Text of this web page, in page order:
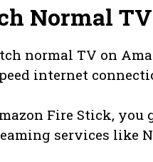
Normal
normal TV on
internet
Fire Stick, you
services like